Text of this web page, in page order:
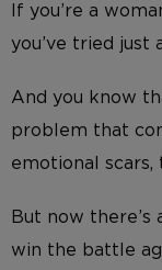
If you’re a
you’ve tried just
And you know
problem that
emotional scars,
But now
win the battle